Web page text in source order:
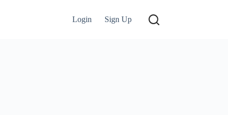
Login Sign Up